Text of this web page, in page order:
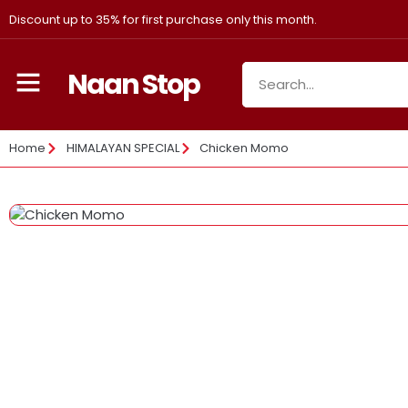
Discount up to 35% for first purchase only this month.
Naan Stop
Home HIMALAYAN SPECIAL Chicken Momo